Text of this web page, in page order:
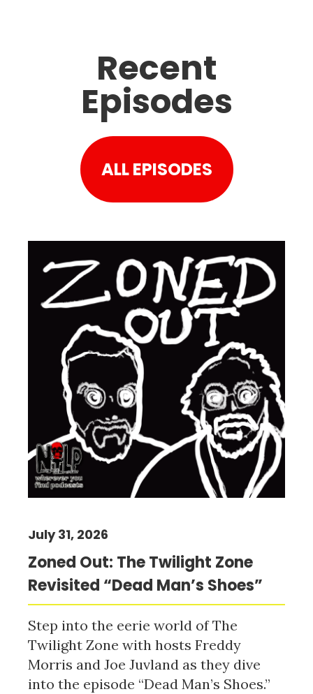
Recent
Episodes
ALL EPISODES
Zoned Out: The Twilight Zone
Revisited “Dead Man’s Shoes”
July 31, 2026
Step into the eerie world of The
Twilight Zone with hosts Freddy
Morris and Joe Juvland as they dive
into the episode “Dead Man’s Shoes.”